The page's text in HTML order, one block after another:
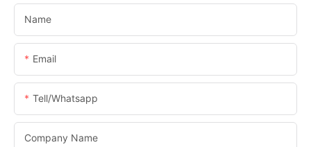
Name
Email
Tell/whatsapp
Company Name